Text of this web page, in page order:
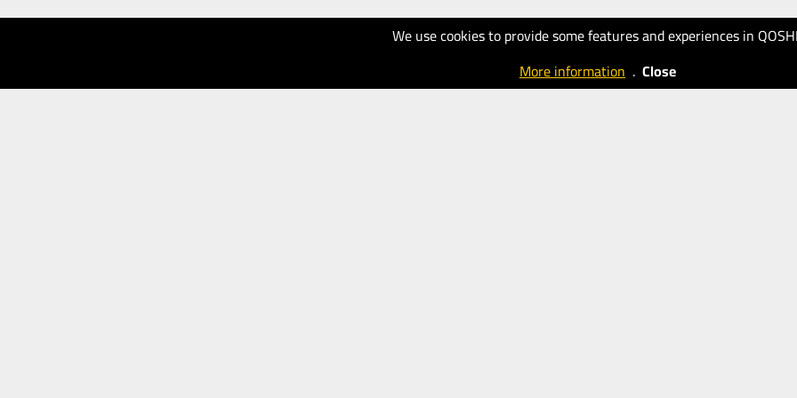
We use cookies to provide some features and experiences in
More information . Close